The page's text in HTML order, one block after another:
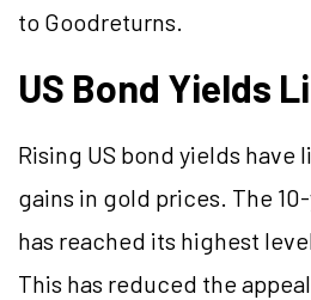
to Goodreturns.
US Bond Yields
Rising US bond yields
gains in gold prices. The
has reached its highest
This has reduced the